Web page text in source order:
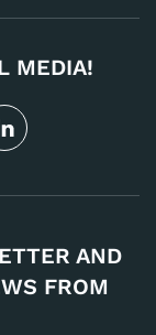
MEDIA!
AND
FROM